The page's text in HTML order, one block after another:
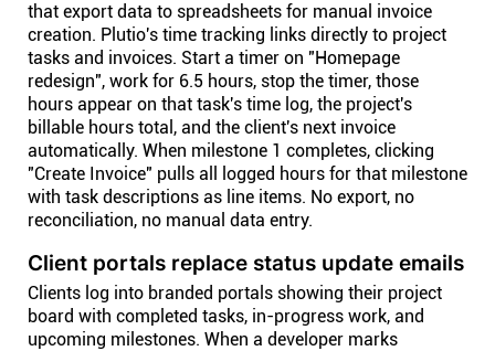
that export data to spreadsheets for manual invoice
creation. Plutio's time tracking links directly to project
tasks and invoices. Start a timer on "Homepage
redesign", work for 6.5 hours, stop the timer, those
hours appear on that task's time log, the project's
billable hours total, and the client's next invoice
automatically. When milestone 1 completes, clicking
"Create Invoice" pulls all logged hours for that milestone
with task descriptions as line items. No export, no
reconciliation, no manual data entry.
Client portals replace status update emails
Clients log into branded portals showing their project
board with completed tasks, in-progress work, and
upcoming milestones. When a developer marks